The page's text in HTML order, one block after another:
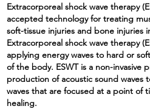
Extracorporeal shock wave therapy
accepted technology for treating
soft-tissue injuries and bone injuries
Extracorporeal shock wave therapy
applying energy waves to hard or
of the body. ESWT is a non-invasive
production of acoustic sound waves
waves that are focused at a point of
healing.